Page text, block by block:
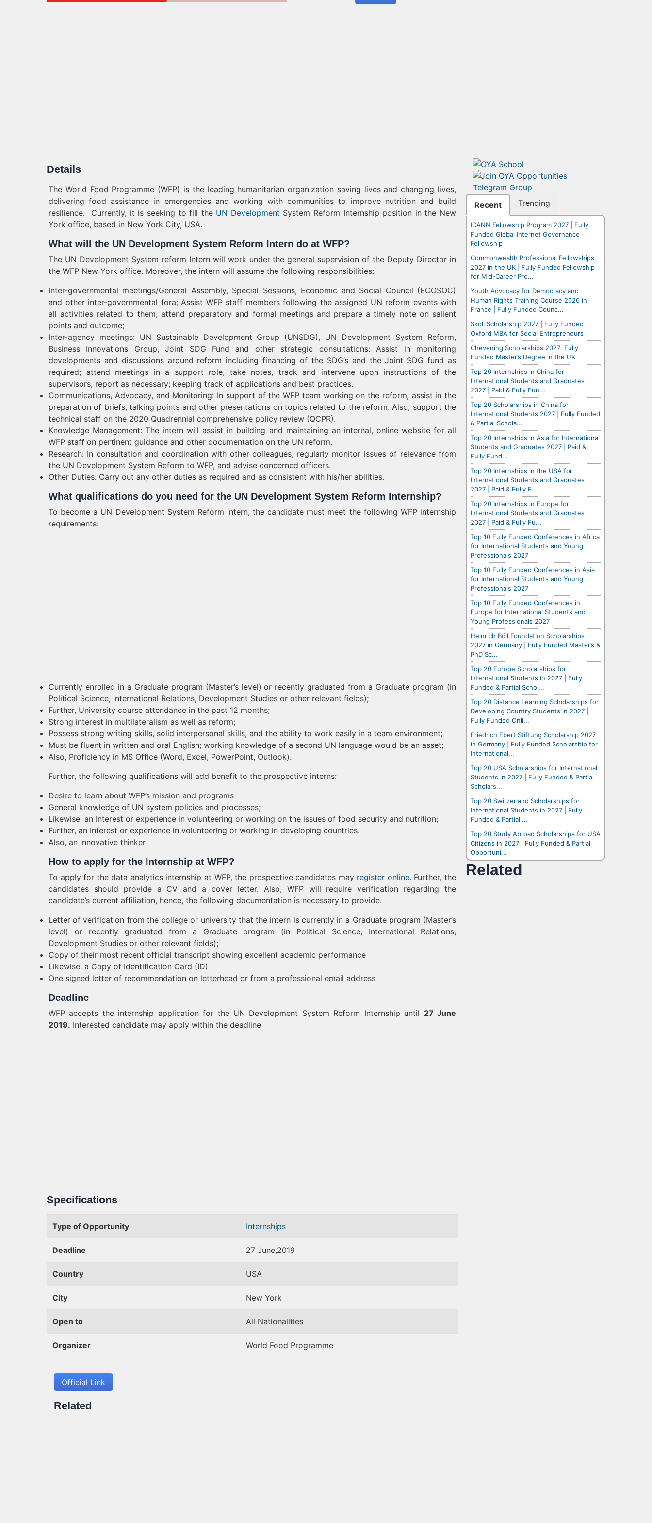
Details
The World Food Programme (WFP) is the leading humanitarian organization saving lives and changing lives,
delivering food assistance in emergencies and working with communities to improve nutrition and build
resilience. Currently, it is seeking to fill the UN Development System Reform Internship position in the New
York office, based in New York City, USA.
What will the UN Development System Reform Intern do at WFP?
The UN Development System reform Intern will work under the general supervision of the Deputy Director in
the WFP New York office. Moreover, the intern will assume the following responsibilities:
Inter-governmental meetings/General Assembly, Special Sessions, Economic and Social Council (ECOSOC)
and other inter-governmental fora; Assist WFP staff members following the assigned UN reform events with
all activities related to them; attend preparatory and formal meetings and prepare a timely note on salient
points and outcome;
Inter-agency meetings: UN Sustainable Development Group (UNSDG), UN Development System Reform,
Business Innovations Group, Joint SDG Fund and other strategic consultations: Assist in monitoring
developments and discussions around reform including financing of the SDG’s and the Joint SDG fund as
required; attend meetings in a support role, take notes, track and intervene upon instructions of the
supervisors, report as necessary; keeping track of applications and best practices.
Communications, Advocacy, and Monitoring: In support of the WFP team working on the reform, assist in the
preparation of briefs, talking points and other presentations on topics related to the reform. Also, support the
technical staff on the 2020 Quadrennial comprehensive policy review (QCPR).
Knowledge Management: The intern will assist in building and maintaining an internal, online website for all
WFP staff on pertinent guidance and other documentation on the UN reform.
Research: In consultation and coordination with other colleagues, regularly monitor issues of relevance from
the UN Development System Reform to WFP, and advise concerned officers.
Other Duties: Carry out any other duties as required and as consistent with his/her abilities.
What qualifications do you need for the UN Development System Reform Internship?
To become a UN Development System Reform Intern, the candidate must meet the following WFP internship
requirements:
Currently enrolled in a Graduate program (Master’s level) or recently graduated from a Graduate program (in
Political Science, International Relations, Development Studies or other relevant fields);
Further, University course attendance in the past 12 months;
Strong interest in multilateralism as well as reform;
Possess strong writing skills, solid interpersonal skills, and the ability to work easily in a team environment;
Must be fluent in written and oral English; working knowledge of a second UN language would be an asset;
Also, Proficiency in MS Office (Word, Excel, PowerPoint, Outlook).
Further, the following qualifications will add benefit to the prospective interns:
Desire to learn about WFP’s mission and programs
General knowledge of UN system policies and processes;
Likewise, an Interest or experience in volunteering or working on the issues of food security and nutrition;
Further, an Interest or experience in volunteering or working in developing countries.
Also, an Innovative thinker
How to apply for the Internship at WFP?
To apply for the data analytics internship at WFP, the prospective candidates may register online. Further, the
candidates should provide a CV and a cover letter. Also, WFP will require verification regarding the
candidate’s current affiliation, hence, the following documentation is necessary to provide.
Letter of verification from the college or university that the intern is currently in a Graduate program (Master’s
level) or recently graduated from a Graduate program (in Political Science, International Relations,
Development Studies or other relevant fields);
Copy of their most recent official transcript showing excellent academic performance
Likewise, a Copy of Identification Card (ID)
One signed letter of recommendation on letterhead or from a professional email address
Deadline
WFP accepts the internship application for the UN Development System Reform Internship until 27 June
2019. Interested candidate may apply within the deadline
Specifications
Type of Opportunity Internships
Deadline 27 June,2019
Country USA
City New York
Open to All Nationalities
Organizer World Food Programme
Official Link
Related
Recent Trending
ICANN Fellowship Program 2027 | Fully
Funded Global Internet Governance
Fellowship
Commonwealth Professional Fellowships
2027 in the UK | Fully Funded Fellowship
for Mid-Career Pro...
Youth Advocacy for Democracy and
Human Rights Training Course 2026 in
France | Fully Funded Counc...
Skoll Scholarship 2027 | Fully Funded
Oxford MBA for Social Entrepreneurs
Chevening Scholarships 2027: Fully
Funded Master’s Degree in the UK
Top 20 Internships in China for
International Students and Graduates
2027 | Paid & Fully Fun...
Top 20 Scholarships in China for
International Students 2027 | Fully Funded
& Partial Schola...
Top 20 Internships in Asia for International
Students and Graduates 2027 | Paid &
Fully Fund...
Top 20 Internships in the USA for
International Students and Graduates
2027 | Paid & Fully F...
Top 20 Internships in Europe for
International Students and Graduates
2027 | Paid & Fully Fu...
Top 10 Fully Funded Conferences in Africa
for International Students and Young
Professionals 2027
Top 10 Fully Funded Conferences in Asia
for International Students and Young
Professionals 2027
Top 10 Fully Funded Conferences in
Europe for International Students and
Young Professionals 2027
Heinrich Böll Foundation Scholarships
2027 in Germany | Fully Funded Master’s &
PhD Sc...
Top 20 Europe Scholarships for
International Students in 2027 | Fully
Funded & Partial Schol...
Top 20 Distance Learning Scholarships for
Developing Country Students in 2027 |
Fully Funded Onli...
Friedrich Ebert Stiftung Scholarship 2027
in Germany | Fully Funded Scholarship for
International...
Top 20 USA Scholarships for International
Students in 2027 | Fully Funded & Partial
Scholars...
Top 20 Switzerland Scholarships for
International Students in 2027 | Fully
Funded & Partial ...
Top 20 Study Abroad Scholarships for USA
Citizens in 2027 | Fully Funded & Partial
Opportuni...
Related